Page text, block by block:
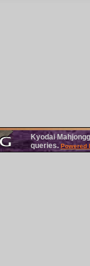
Kyodai
queries.Powered